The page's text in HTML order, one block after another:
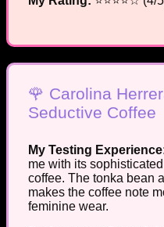
🌹 Carolina
Seductive Coffee
My Testing
me with its
coffee. The tonka bean
makes the coffee note
feminine wear.